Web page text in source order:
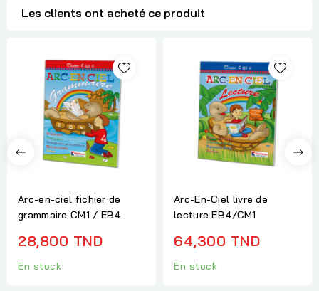
Les clients ont acheté ce produit
Arc-en-ciel fichier de
grammaire CM1 / EB4
28,800 TND
En stock
Arc-En-Ciel livre de
lecture EB4/CM1
64,300 TND
En stock